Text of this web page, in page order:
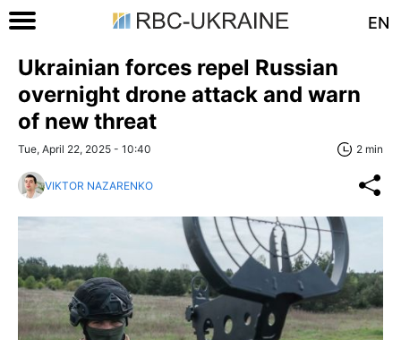
EN
Ukrainian forces repel Russian
overnight drone attack and warn
of new threat
Tue, April 22, 2025 - 10:40 2 min
VIKTOR NAZARENKO